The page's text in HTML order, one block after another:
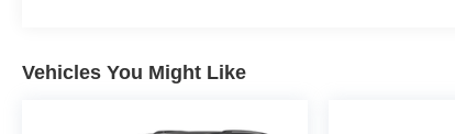
(STD).
A GREAT VALUE
Vehicles You Might Like